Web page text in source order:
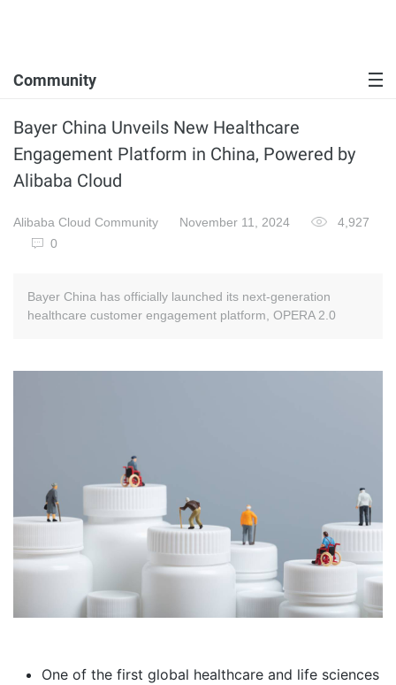
Community
Bayer China Unveils New Healthcare
Engagement Platform in China, Powered by
Alibaba Cloud
Alibaba Cloud Community November 11, 2024
4,927
0
Bayer China has officially launched its next-generation
healthcare customer engagement platform, OPERA 2.0
One of the first global healthcare and life sciences